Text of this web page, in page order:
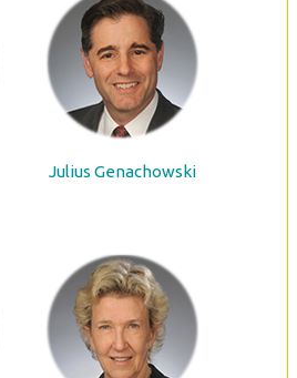
Julius Genachowski